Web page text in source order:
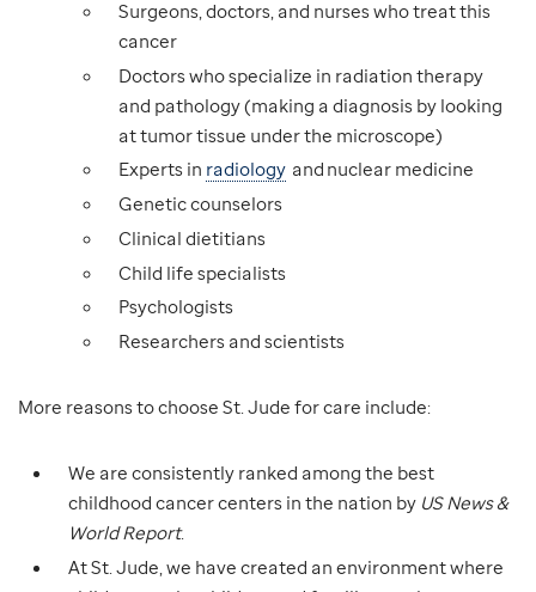
Surgeons, doctors, and nurses who treat this
cancer
Doctors who specialize in radiation therapy
and pathology (making a diagnosis by looking
at tumor tissue under the microscope)
Experts in radiology and nuclear medicine
Genetic counselors
Clinical dietitians
Child life specialists
Psychologists
Researchers and scientists
More reasons to choose St. Jude for care include:
We are consistently ranked among the best
childhood cancer centers in the nation by US News &
World Report.
At St. Jude, we have created an environment where